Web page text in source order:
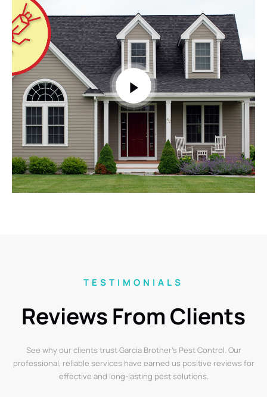
TESTIMONIALS
Reviews From Clients
See why our clients trust Garcia Brother’s Pest Control. Our
professional, reliable services have earned us positive reviews for
effective and long-lasting pest solutions.